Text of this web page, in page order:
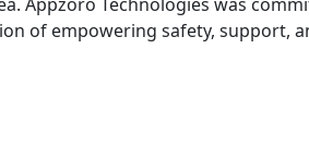
of empowering safety, support,